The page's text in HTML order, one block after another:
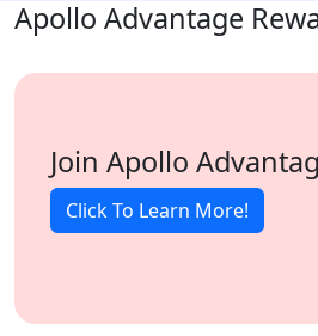
Apollo Advantage
Join Apollo
Click To Learn More!